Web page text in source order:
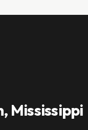
Mississippi